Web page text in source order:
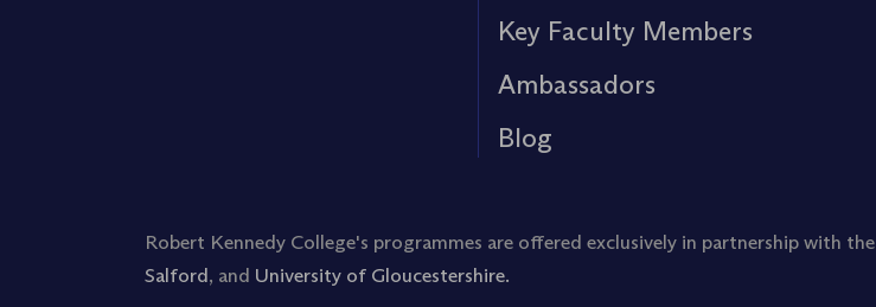
Key Faculty Members
Ambassadors
Blog
Robert Kennedy College's programmes are offered exclusively in partnership with the
Salford, and University of Gloucestershire.